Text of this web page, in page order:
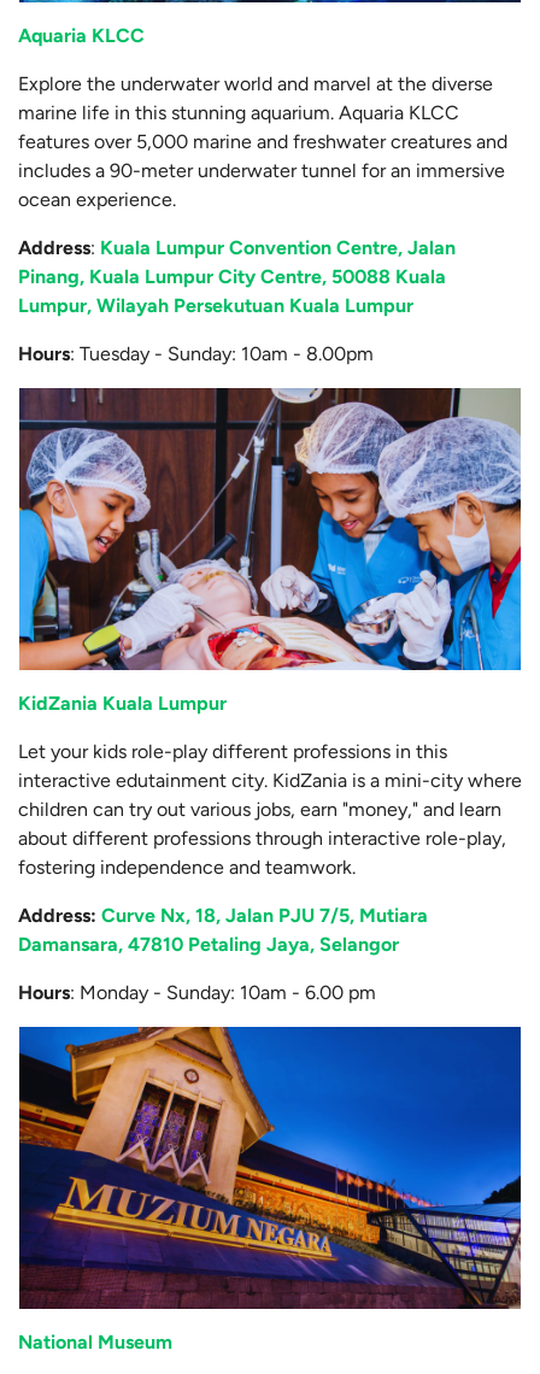
Aquaria KLCC
Explore the underwater world and marvel at the diverse
marine life in this stunning aquarium. Aquaria KLCC
features over 5,000 marine and freshwater creatures and
includes a 90-meter underwater tunnel for an immersive
ocean experience.
Address: Kuala Lumpur Convention Centre, Jalan
Pinang, Kuala Lumpur City Centre, 50088 Kuala
Lumpur, Wilayah Persekutuan Kuala Lumpur
Hours: Tuesday - Sunday: 10am - 8.00pm
KidZania Kuala Lumpur
Let your kids role-play different professions in this
interactive edutainment city. KidZania is a mini-city where
children can try out various jobs, earn "money," and learn
about different professions through interactive role-play,
fostering independence and teamwork.
Address: Curve Nx, 18, Jalan PJU 7/5, Mutiara
Damansara, 47810 Petaling Jaya, Selangor
Hours: Monday - Sunday: 10am - 6.00 pm
National Museum